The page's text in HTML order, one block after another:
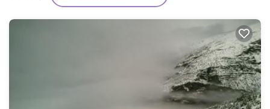
Other, please let us know.